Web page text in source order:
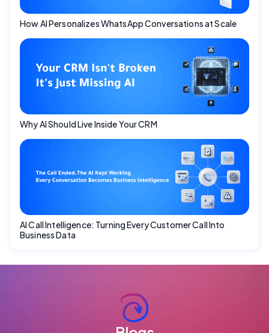
How AI Personalizes WhatsApp Conversations at Scale
Why AI Should Live Inside Your CRM
AI Call Intelligence: Turning Every Customer Call Into
Business Data